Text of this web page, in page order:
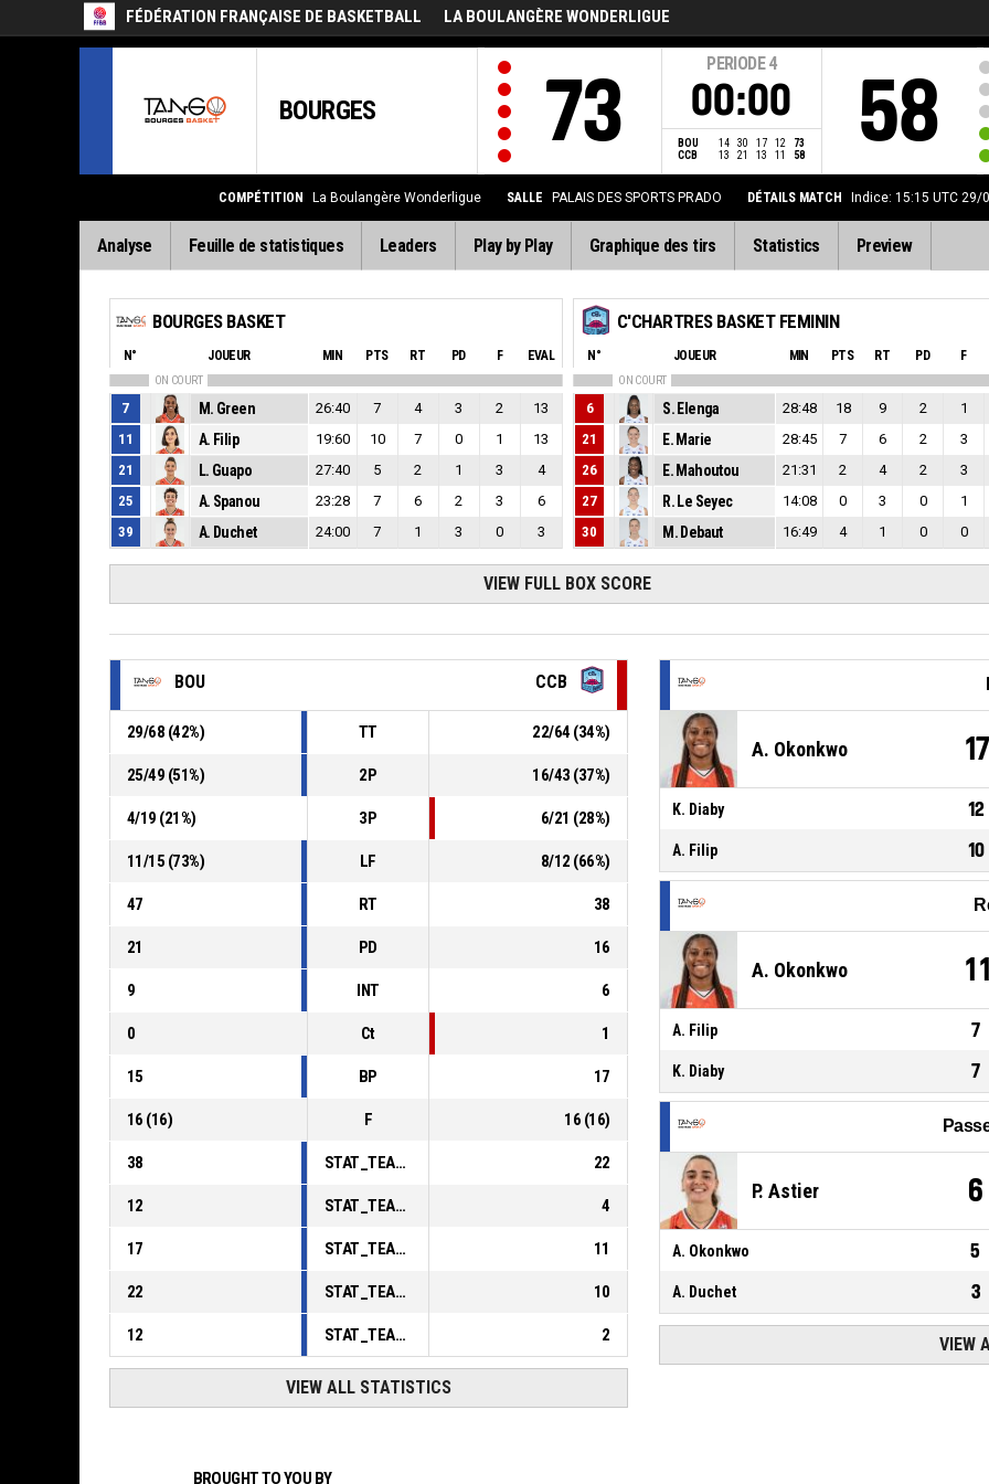
FÉDÉRATION FRANÇAISE DE BASKETBALL LA BOULANGÈRE WONDERLIGUE
BOURGES 73
PERIODE 4
00:00
BOU 14 30 17 12
73
CCB
13 21 13 11 58 58
COMPÉTITION La Boulangère Wonderligue SALLE PALAIS DES SPORTS PRADO DÉTAILS MATCH Indice: 15:15 UTC 29/
Analyse Feuille de statistiques Leaders Play by Play Graphique des tirs Statistics Preview
BOURGES BASKET
N° JOUEUR MIN PTS RT PD F EVAL
ON COURT
7 M. Green 26:40 7 4 3 2
13
11
A. Filip 19:60 10 7 0 1
13
21
L. Guapo 27:40 5 2 1 3
4
25
A. Spanou 23:28 7 6 2 3
6
39
A. Duchet 24:00 7 1 3 0 3
C'CHARTRES BASKET FEMININ
N° JOUEUR MIN PTS RT PD F
ON COURT
6 S. Elenga 28:48 18 9 2 1
21
E. Marie 28:45 7 6 2 3
26
E. Mahoutou 21:31 2 4 2 3
27
R. Le Seyec 14:08 0 3 0 1
30
M. Debaut 16:49 4 1 0 0
VIEW FULL BOX SCORE
BOU CCB
29/68 (42%) TT 22/64 (34%)
25/49 (51%) 2P 16/43 (37%)
4/19 (21%) 3P 6/21 (28%)
11/15 (73%) LF 8/12 (66%)
47 RT 38
21 PD 16
9 INT 6
0 Ct 1
15 BP 17
16 (16) F 16 (16)
38 STAT_TEAMMATCH_BASKETBALL_sPointsInThePaint_ABBREV 22
12 STAT_TEAMMATCH_BASKETBALL_sPointsSecondChance_ABBREV 4
17 STAT_TEAMMATCH_BASKETBALL_sPointsFromTurnovers_ABBREV 11
22 STAT_TEAMMATCH_BASKETBALL_sBenchPoints_ABBREV 10
12 STAT_TEAMMATCH_BASKETBALL_sPointsFastBreak_ABBREV 2
VIEW ALL STATISTICS
A. Okonkwo 17
K. Diaby 12
A. Filip 10
A. Okonkwo 11
A. Filip 7
K. Diaby 7
P. Astier 6
A. Okonkwo 5
A. Duchet 3
VIEW
BROUGHT TO YOU BY